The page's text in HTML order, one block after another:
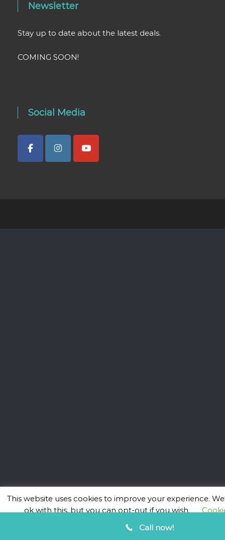
Newsletter
Stay up to date about the latest deals.
COMING SOON!
Social Media
This website uses cookies to improve your experience.
ok with this, but you can opt-out if you wish.
ACCEPT
Call now!